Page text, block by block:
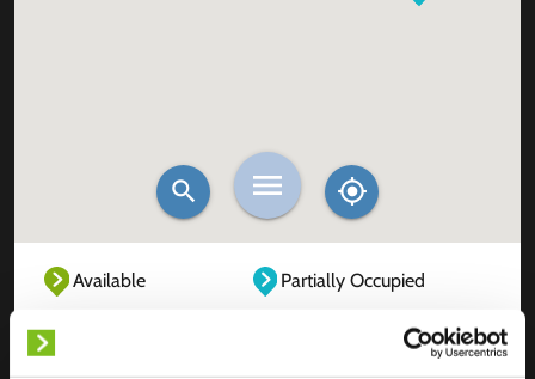
Available
Partially Occupied